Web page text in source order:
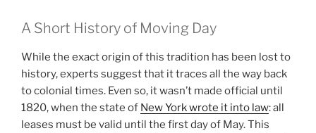
A Short History of Moving Day
While the exact origin of this tradition has been lost to
history, experts suggest that it traces all the way back
to colonial times. Even so, it wasn’t made official until
1820, when the state of New York wrote it into law: all
leases must be valid until the first day of May. This